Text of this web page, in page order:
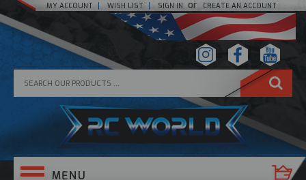
MY ACCOUNT WISH LIST SIGN IN or CREATE AN ACCOUNT